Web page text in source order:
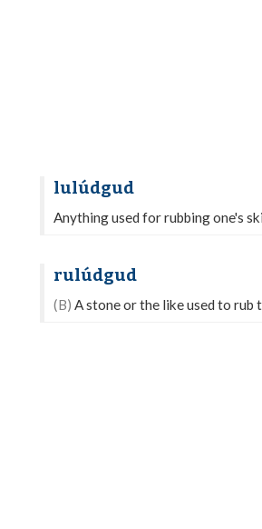
lulúdgud
Anything used for rubbing one's
rulúdgud
(B) A stone or the like used to rub